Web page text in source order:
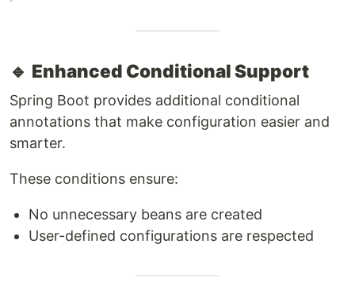
🔹 Enhanced Conditional Support
Spring Boot provides additional conditional
annotations that make configuration easier and
smarter.
These conditions ensure:
No unnecessary beans are created
User-defined configurations are respected